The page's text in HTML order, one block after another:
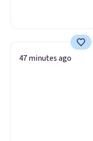
47 minutes ago